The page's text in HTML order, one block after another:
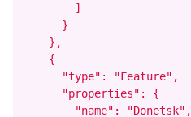
        ]
      }
    },
    {
      "type": "Feature",
      "properties": {
        "name": "Donetsk",